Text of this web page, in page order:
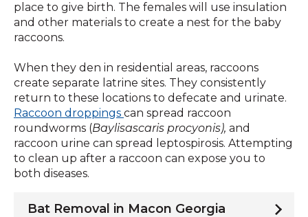
Bat Removal in Macon Georgia
place to give birth. The females will use insulation
and other materials to create a nest for the baby
raccoons.
When they den in residential areas, raccoons
create separate latrine sites. They consistently
return to these locations to defecate and urinate.
Raccoon droppings can spread raccoon
roundworms (Baylisascaris procyonis), and
raccoon urine can spread leptospirosis. Attempting
to clean up after a raccoon can expose you to
both diseases.